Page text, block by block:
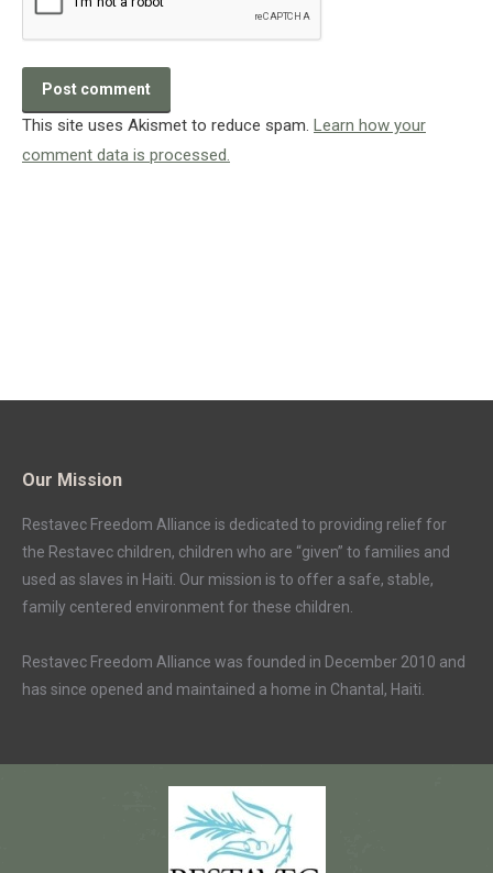
Post comment
This site uses Akismet to reduce spam. Learn how your
comment data is processed.
Our Mission
Restavec Freedom Alliance is dedicated to providing relief for
the Restavec children, children who are “given” to families and
used as slaves in Haiti. Our mission is to offer a safe, stable,
family centered environment for these children.
Restavec Freedom Alliance was founded in December 2010 and
has since opened and maintained a home in Chantal, Haiti.